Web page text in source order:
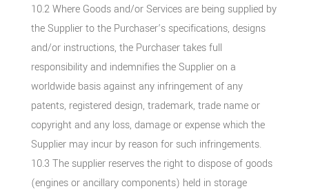
10.2 Where Goods and/or Services are being supplied by
the Supplier to the Purchaser’s specifications, designs
and/or instructions, the Purchaser takes full
responsibility and indemnifies the Supplier on a
worldwide basis against any infringement of any
patents, registered design, trademark, trade name or
copyright and any loss, damage or expense which the
Supplier may incur by reason for such infringements.
10.3 The supplier reserves the right to dispose of goods
(engines or ancillary components) held in storage